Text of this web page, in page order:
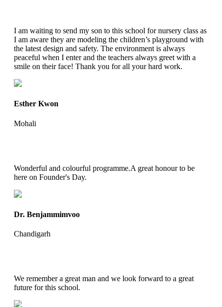
I am waiting to send my son to this school for nursery class as
I am aware they are modeling the children’s playground with
the latest design and safety. The environment is always
peaceful when I enter and the teachers always greet with a
smile on their face! Thank you for all your hard work.
Esther Kwon
Mohali
Wonderful and colourful programme.A great honour to be
here on Founder's Day.
Dr. Benjammimvoo
Chandigarh
We remember a great man and we look forward to a great
future for this school.